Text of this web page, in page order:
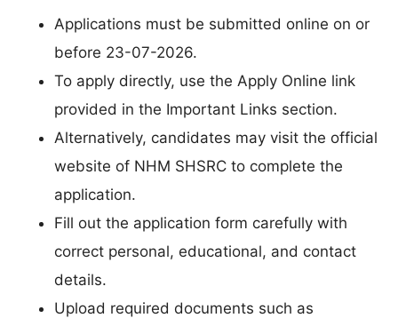
Applications must be submitted online on or
before 23-07-2026.
To apply directly, use the Apply Online link
provided in the Important Links section.
Alternatively, candidates may visit the official
website of NHM SHSRC to complete the
application.
Fill out the application form carefully with
correct personal, educational, and contact
details.
Upload required documents such as